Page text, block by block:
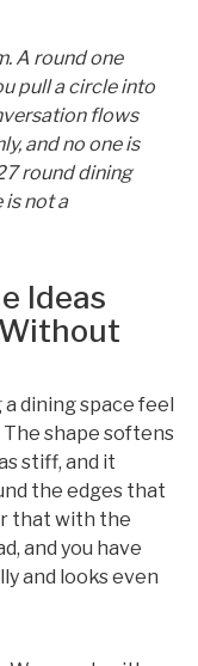
A round one
pull a circle into
flows
and no one is
round dining
is not a
Ideas
a dining space feel
shape softens
stiff, and it
the edges that
that with the
and you have
and looks even